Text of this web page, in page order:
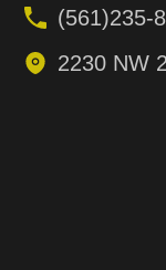
(561)235-
2230 NW